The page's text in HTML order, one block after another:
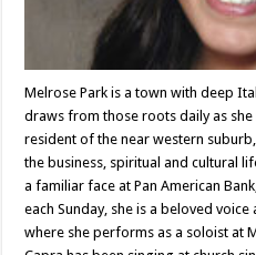
Melrose Park is a town with deep
draws from those roots daily as
resident of the near western
the business, spiritual and cultural
a familiar face at Pan American
each Sunday, she is a beloved voice
where she performs as a soloist at